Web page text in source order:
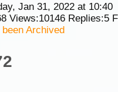
Jan 31, 2022 at 10:40
Views:10146Replies:5
Archived